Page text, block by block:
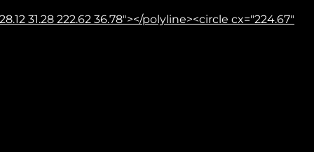
31.28 222.62 36.78"></polyline><circle cx="224.67"